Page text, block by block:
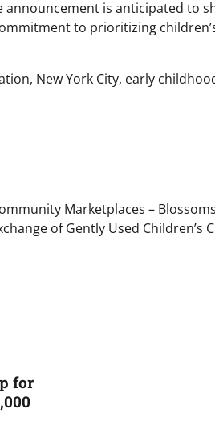
is anticipated to
to prioritizing
New York City, early
Marketplaces –
of Gently Used Children’s
for